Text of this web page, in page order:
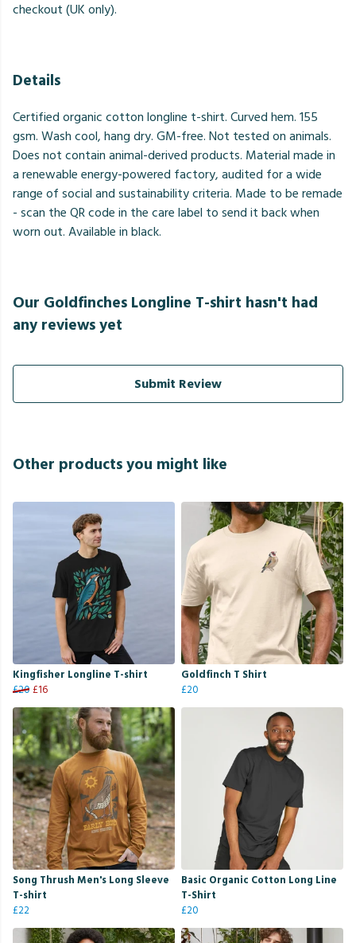
checkout (UK only).
Details
Certified organic cotton longline t-shirt. Curved hem. 155
gsm. Wash cool, hang dry. GM-free. Not tested on animals.
Does not contain animal-derived products. Material made in
a renewable energy-powered factory, audited for a wide
range of social and sustainability criteria. Made to be remade
- scan the QR code in the care label to send it back when
worn out. Available in black.
Our Goldfinches Longline T-shirt hasn't had
any reviews yet
Submit Review
Other products you might like
Kingfisher Longline T-shirt
£20 £16
Goldfinch T Shirt
£20
Song Thrush Men's Long Sleeve
T-shirt
£22
Basic Organic Cotton Long Line
T-Shirt
£20